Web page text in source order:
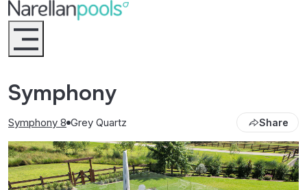
Narellan Pools
Bring Your Dream Pool to Life
Symphony
Symphony 8 Grey Quartz Share